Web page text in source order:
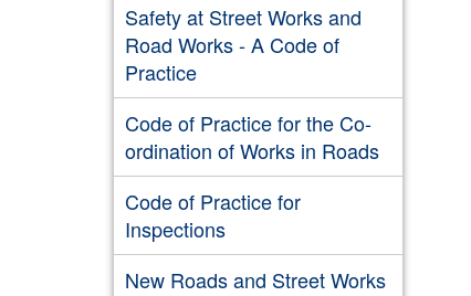
Safety at Street Works and
Road Works - A Code of
Practice
Code of Practice for the Co-
ordination of Works in Roads
Code of Practice for
Inspections
New Roads and Street Works